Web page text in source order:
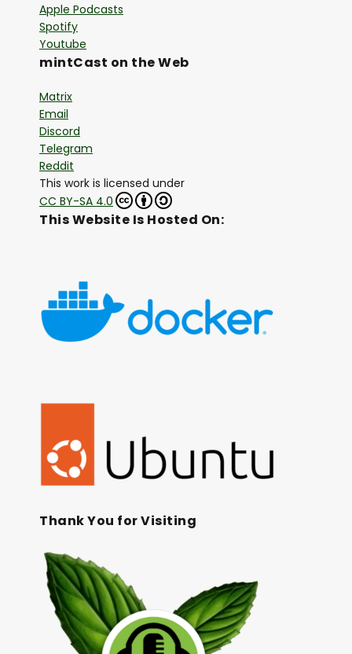
Apple Podcasts
Spotify
Youtube
mintCast on the Web
Matrix
Email
Discord
Telegram
Reddit
This work is licensed under
CC BY-SA 4.0
This Website Is Hosted On:
Thank You for Visiting